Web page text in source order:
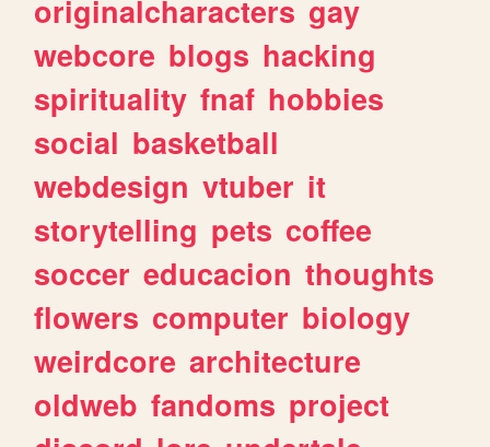
originalcharacters gay
webcore blogs hacking
spirituality fnaf hobbies
social basketball
webdesign vtuber it
storytelling pets coffee
soccer educacion thoughts
flowers computer biology
weirdcore architecture
oldweb fandoms project